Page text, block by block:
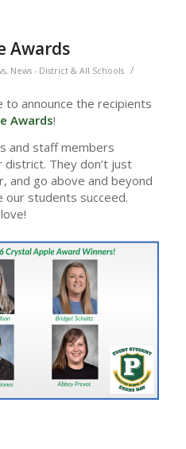
Awards
, News - District & All Schools /
announce the recipients
Awards!
and staff members
They don’t just
and go above and beyond
our students succeed.